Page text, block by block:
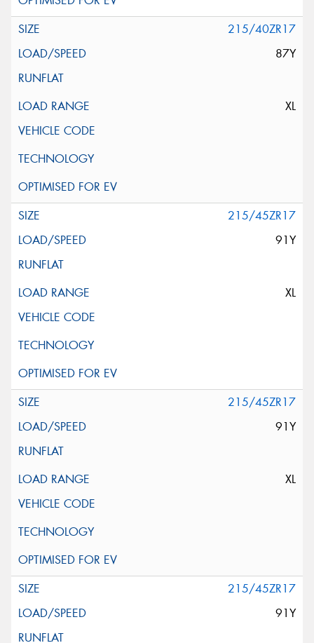
215/40ZR17
87Y
XL
215/45ZR17
91Y
XL
215/45ZR17
91Y
XL
215/45ZR17
91Y